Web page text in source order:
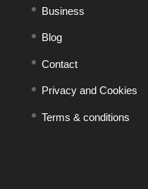
Business
Blog
Contact
Privacy and Cookies
Terms & conditions